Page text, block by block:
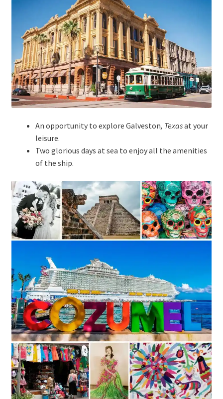
An opportunity to explore Galveston, Texasat your
leisure.
Two glorious days at sea to enjoy all the amenities
of the ship.